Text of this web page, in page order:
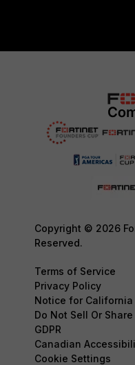
Copyright © 2026
Reserved.
Terms of Service
Privacy Policy
Notice for California
Do Not Sell Or
GDPR
Canadian
Cookie Settings